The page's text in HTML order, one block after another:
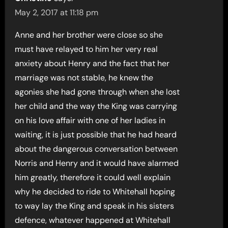
May 2, 2017 at 11:18 pm
Anne and her brother were close so she
must have relayed to him her very real
anxiety about Henry and the fact that her
marriage was not stable, he knew the
agonies she had gone through when she lost
her child and the way the King was carrying
on his love affair with one of her ladies in
waiting, it is just possible that he had heard
about the dangerous conversation between
Norris and Henry and it would have alarmed
him greatly, therefore it could well explain
why he decided to ride to Whitehall hoping
to way lay the King and speak in his sisters
defence, whatever happened at Whitehall